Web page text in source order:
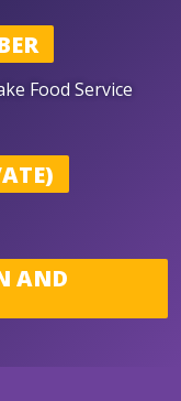
Food Service
AND